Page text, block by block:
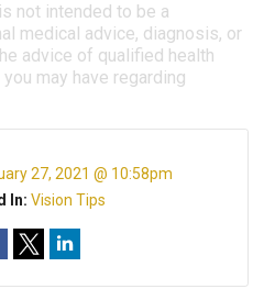
not intended to be a
medical advice, diagnosis, or
advice of qualified health
may have regarding
27, 2021 @ 10:58pm
In: Vision Tips